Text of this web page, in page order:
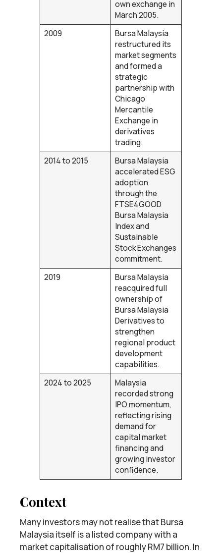
own exchange in
March 2005.
2009
Bursa Malaysia
restructured its
market segments
and formed a
strategic
partnership with
Chicago
Mercantile
Exchange in
derivatives
trading.
2014 to 2015
Bursa Malaysia
accelerated ESG
adoption
through the
FTSE4GOOD
Bursa Malaysia
Index and
Sustainable
Stock Exchanges
commitment.
2019
Bursa Malaysia
reacquired full
ownership of
Bursa Malaysia
Derivatives to
strengthen
regional product
development
capabilities.
2024 to 2025
Malaysia
recorded strong
IPO momentum,
reflecting rising
demand for
capital market
financing and
growing investor
confidence.
Context
Many investors may not realise that Bursa
Malaysia itself is a listed company with a
market capitalisation of roughly RM7 billion. In